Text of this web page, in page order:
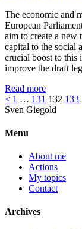
The economic and
European
aim to create a
capital to the social
crucial boost to this
improve the draft
Read more
< 1 … 131 132 133
Sven Giegold
Menu
About me
Actions
My topics
Contact
Archives